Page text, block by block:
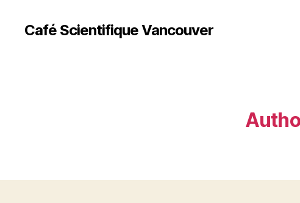
Café Scientifique Vancouver